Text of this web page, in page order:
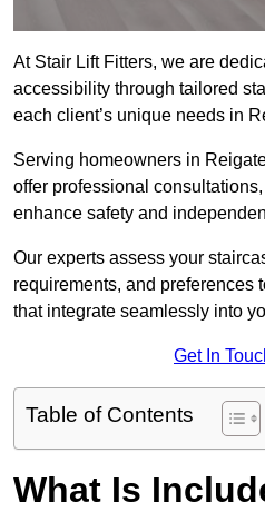
At Stair Lift Fitters, we are
accessibility through tailored
each client’s unique needs in
Serving homeowners in
offer professional
enhance safety and
Our experts assess your
requirements, and preferences
that integrate seamlessly into
Get In
Table of Contents
What Is